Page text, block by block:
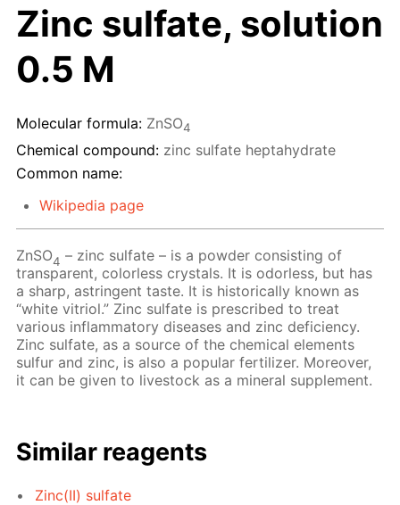
Zinc sulfate, solution
0.5 M
Molecular formula: ZnSO4
Chemical compound: zinc sulfate heptahydrate
Common name:
Wikipedia page
ZnSO4 – zinc sulfate – is a powder consisting of
transparent, colorless crystals. It is odorless, but has
a sharp, astringent taste. It is historically known as
“white vitriol.” Zinc sulfate is prescribed to treat
various inflammatory diseases and zinc deficiency.
Zinc sulfate, as a source of the chemical elements
sulfur and zinc, is also a popular fertilizer. Moreover,
it can be given to livestock as a mineral supplement.
Similar reagents
Zinc(II) sulfate